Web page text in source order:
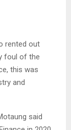
rented out
foul of the
this was
and
said